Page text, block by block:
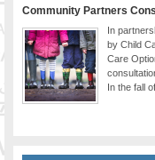
Community Partners
In
by Child
Care
In the fall